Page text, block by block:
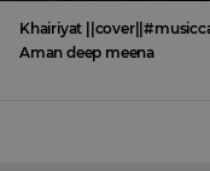
Aman deep meena